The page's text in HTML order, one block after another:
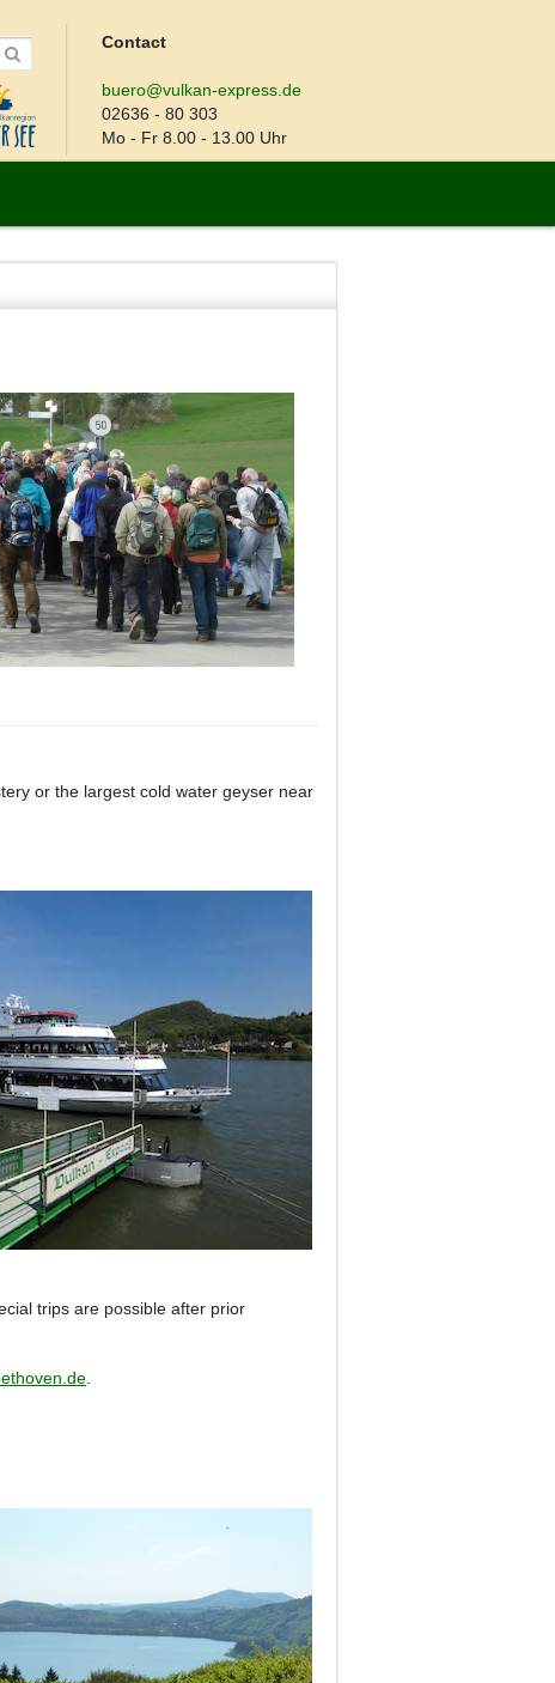
Contact
buero@vulkan-express.de
02636 - 80 303
Mo - Fr 8.00 - 13.00 Uhr
or the largest cold water geyser near
trips are possible after prior